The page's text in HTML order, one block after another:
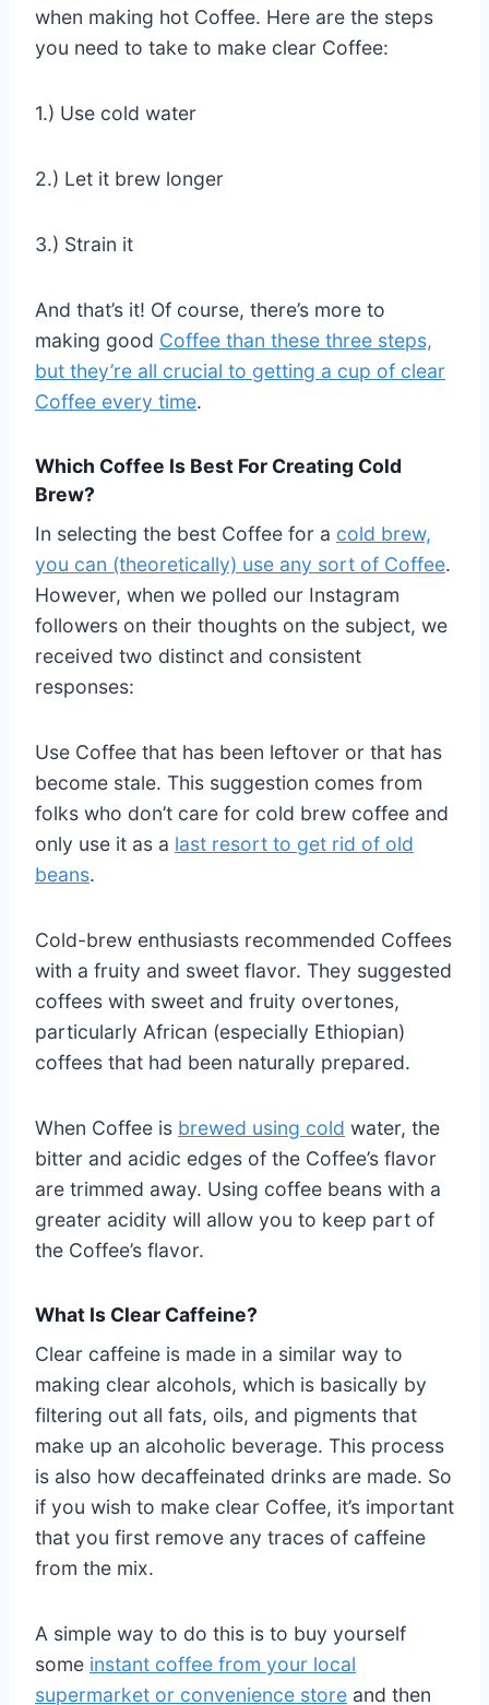
when making hot Coffee. Here are the steps
you need to take to make clear Coffee:
1.) Use cold water
2.) Let it brew longer
3.) Strain it
And that’s it! Of course, there’s more to
making good Coffee than these three steps,
but they’re all crucial to getting a cup of clear
Coffee every time.
Which Coffee Is Best For Creating Cold
Brew?
In selecting the best Coffee for a cold brew,
you can (theoretically) use any sort of Coffee.
However, when we polled our Instagram
followers on their thoughts on the subject, we
received two distinct and consistent
responses:
Use Coffee that has been leftover or that has
become stale. This suggestion comes from
folks who don’t care for cold brew coffee and
only use it as a last resort to get rid of old
beans.
Cold-brew enthusiasts recommended Coffees
with a fruity and sweet flavor. They suggested
coffees with sweet and fruity overtones,
particularly African (especially Ethiopian)
coffees that had been naturally prepared.
When Coffee is brewed using cold water, the
bitter and acidic edges of the Coffee’s flavor
are trimmed away. Using coffee beans with a
greater acidity will allow you to keep part of
the Coffee’s flavor.
What Is Clear Caffeine?
Clear caffeine is made in a similar way to
making clear alcohols, which is basically by
filtering out all fats, oils, and pigments that
make up an alcoholic beverage. This process
is also how decaffeinated drinks are made. So
if you wish to make clear Coffee, it’s important
that you first remove any traces of caffeine
from the mix.
A simple way to do this is to buy yourself
some instant coffee from your local
supermarket or convenience store and then